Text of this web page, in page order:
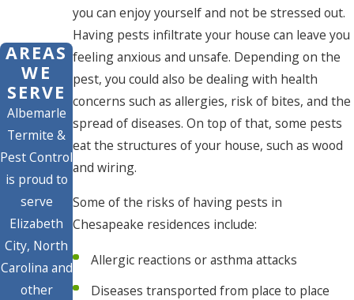
AREAS
WE
SERVE
Albemarle
Termite &
Pest Control
is proud to
serve
Elizabeth
City, North
Carolina and
other
you can enjoy yourself and not be stressed out.
Having pests infiltrate your house can leave you
feeling anxious and unsafe. Depending on the
pest, you could also be dealing with health
concerns such as allergies, risk of bites, and the
spread of diseases. On top of that, some pests
eat the structures of your house, such as wood
and wiring.
Some of the risks of having pests in
Chesapeake residences include:
Allergic reactions or asthma attacks
Diseases transported from place to place